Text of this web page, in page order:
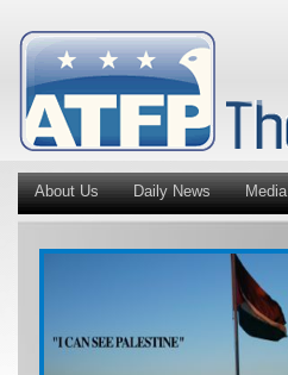
About Us Daily News Media